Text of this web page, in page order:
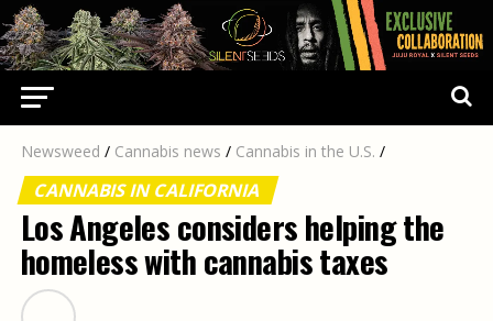
Newsweed / Cannabis news / Cannabis in the U.S. /
CANNABIS IN CALIFORNIA
Los Angeles considers helping the
homeless with cannabis taxes